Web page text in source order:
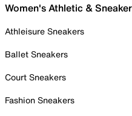
Women's Athletic &
Athleisure Sneakers
Ballet Sneakers
Court Sneakers
Fashion Sneakers